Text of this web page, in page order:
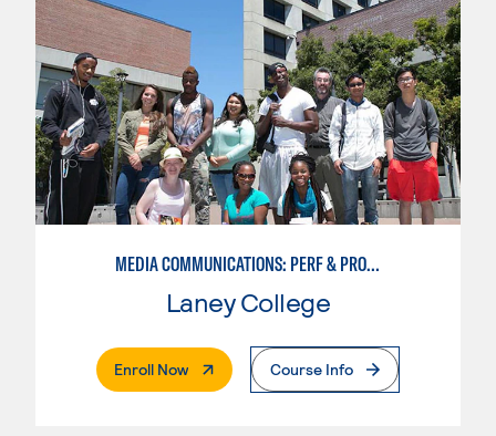
MEDIA COMMUNICATIONS: PERF & PROD BROADCAST MEDIA
Laney College
Enroll Now. External PageCourse Info